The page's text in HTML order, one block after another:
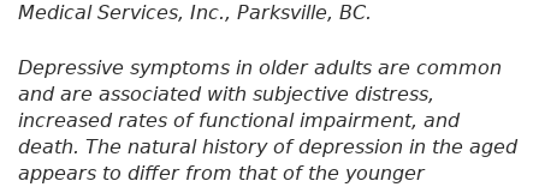
Medical Services, Inc., Parksville, BC.
Depressive symptoms in older adults are common
and are associated with subjective distress,
increased rates of functional impairment, and
death. The natural history of depression in the aged
appears to differ from that of the younger